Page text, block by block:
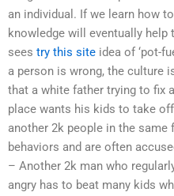
an individual. If we learn how
knowledge will eventually
sees try this site idea of ‘pot-
a person is wrong, the culture
that a white father trying to fix
place wants his kids to take
another 2k people in the same
behaviors and are often
– Another 2k man who
angry has to beat many kids